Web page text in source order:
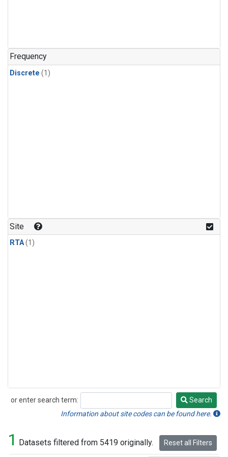
Frequency
Discrete (1)
Site
RTA(1)
or enter search term:
Search
Search
Information about site codes can be found here.
1 Datasets filtered from 5419 originally. Reset all Filters